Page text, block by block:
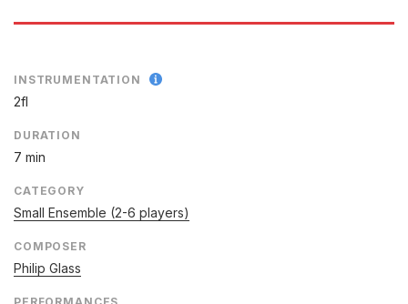
INSTRUMENTATION
2fl
DURATION
7 min
CATEGORY
Small Ensemble (2-6 players)
COMPOSER
Philip Glass